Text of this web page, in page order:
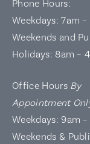
Phone Hours:
Weekdays: 7am
Weekends and
Holidays: 8am –
Office Hours By
Appointment
Weekdays: 9am
Weekends &